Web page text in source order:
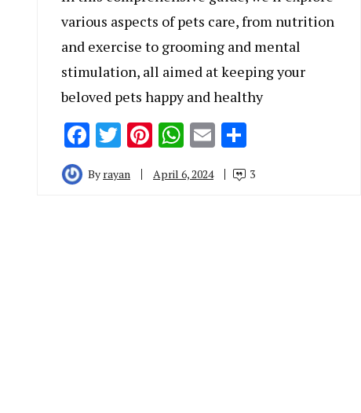
various aspects of pets care, from nutrition
and exercise to grooming and mental
stimulation, all aimed at keeping your
beloved pets happy and healthy
Facebook
Twitter
Pinterest
WhatsApp
Email
By rayan April 6, 2024 3